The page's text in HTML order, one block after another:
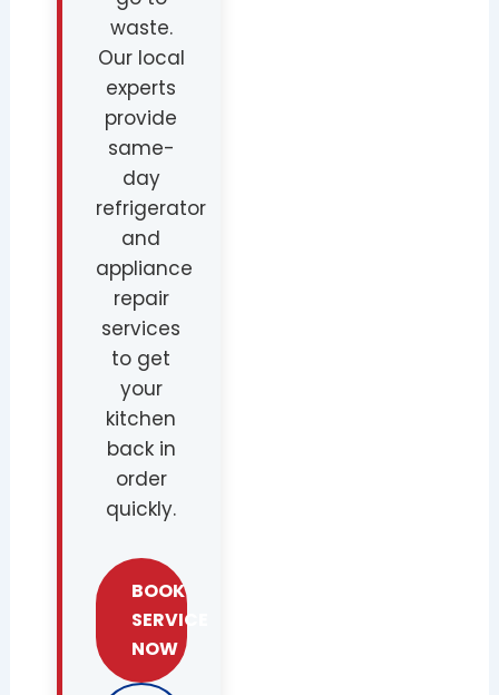
waste.
Our local
experts
provide
same-
day
refrigerator
and
appliance
repair
services
to get
your
kitchen
back in
order
quickly.
BOOK
SERVICE
NOW